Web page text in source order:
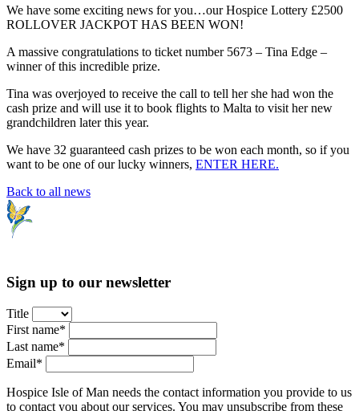
We have some exciting news for you…our Hospice Lottery £2500
ROLLOVER JACKPOT HAS BEEN WON!
A massive congratulations to ticket number 5673 – Tina Edge –
winner of this incredible prize.
Tina was overjoyed to receive the call to tell her she had won the
cash prize and will use it to book flights to Malta to visit her new
grandchildren later this year.
We have 32 guaranteed cash prizes to be won each month, so if you
want to be one of our lucky winners, ENTER HERE.
Back to all news
Sign up to our newsletter
Title
First name*
Last name*
Email*
Hospice Isle of Man needs the contact information you provide to us
to contact you about our services. You may unsubscribe from these